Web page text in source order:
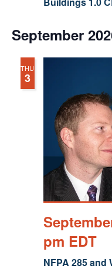
September
THU
3
NFPA 285 and
pm EDT